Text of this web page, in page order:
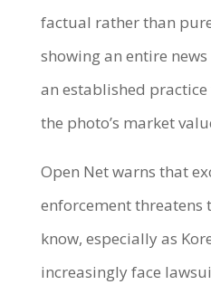
factual rather than
showing an entire
an established
the photo’s market
Open Net warns that
enforcement threatens
know, especially as
increasingly face